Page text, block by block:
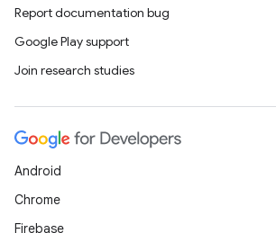
Report documentation bug
Google Play support
Join research studies
Android
Chrome
Firebase